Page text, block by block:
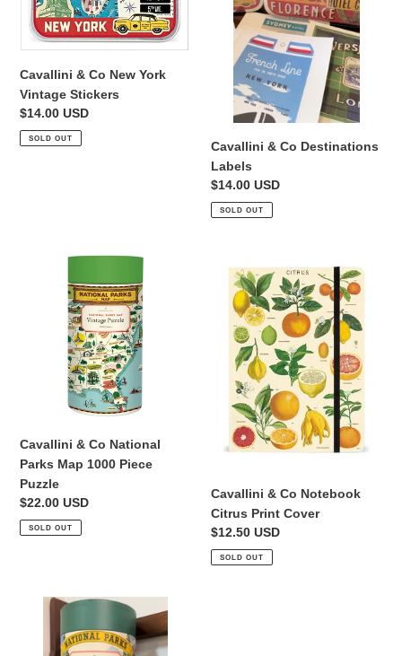
o
n
Vintage
Stickers
Cavallini & Co New York
Vintage Stickers
Regular
price
$14.00 USD
SOLD OUT
Cavallini & Co Destinations
Labels
Regular
price
$14.00 USD
SOLD OUT
Cavallini
Cavallini & Co National
Parks Map 1000 Piece
Puzzle
Regular
price
$22.00 USD
SOLD OUT
Notebook
Citrus
Print
Cover
Cavallini & Co Notebook
Citrus Print Cover
Regular
price
$12.50 USD
SOLD OUT
Cavallini